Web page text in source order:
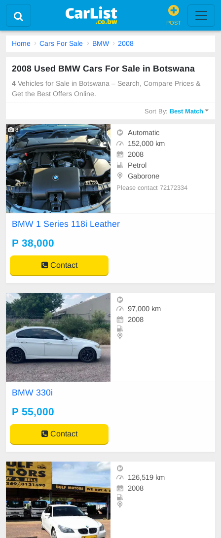
POST
Home Cars For Sale BMW 2008
2008 Used BMW Cars For Sale in Botswana
4 Vehicles for Sale in Botswana – Search, Compare Prices &
Get the Best Offers Online.
Sort By:Best Match
8
Automatic
152,000 km
2008
Petrol
Gaborone
Please contact 72172334
BMW 1 Series 118i Leather
P 38,000
Contact
97,000 km
2008
BMW 330i
P 55,000
Contact
126,519 km
2008